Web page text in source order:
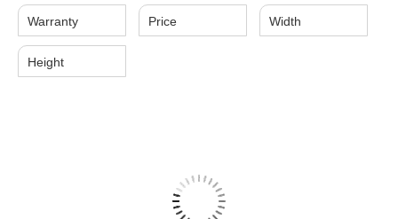
Warranty Price Width
Height